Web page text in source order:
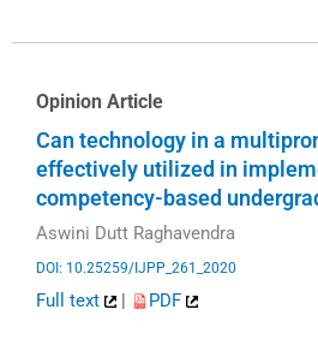
Opinion Article
Can technology in a
effectively utilized in
competency-based
Aswini Dutt Raghavendra
DOI: 10.25259/IJPP_261_2020
Full text | PDF